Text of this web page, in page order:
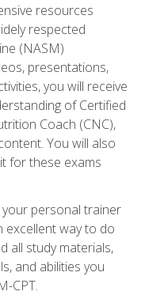
resources
respected
(NASM)
presentations,
you will receive
of Certified
Coach (CNC),
You will also
for these exams
personal trainer
excellent way to do
all study materials,
and abilities you
CPT.